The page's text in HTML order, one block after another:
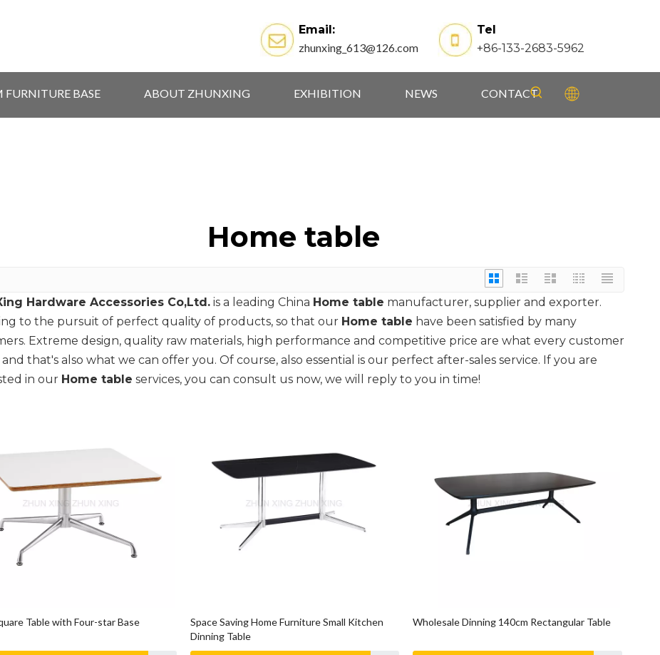
Email:
zhunxing_613@126.com
Tel
+86-133-2683-5962
BASE ABOUT ZHUNXING EXHIBITION NEWS CONTACT
Home table
Hardware Accessories Co,Ltd. is a leading China Home table manufacturer, supplier and exporter.
to the pursuit of perfect quality of products, so that our Home table have been satisfied by many
Extreme design, quality raw materials, high performance and competitive price are what every customer
that's also what we can offer you. Of course, also essential is our perfect after-sales service. If you are
in our Home table services, you can consult us now, we will reply to you in time!
Table with Four-star Base
Space Saving Home Furniture Small Kitchen
Dinning Table
Wholesale Dinning 140cm Rectangular Table